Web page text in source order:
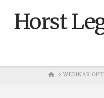
Horst
HOMEWEBINAR